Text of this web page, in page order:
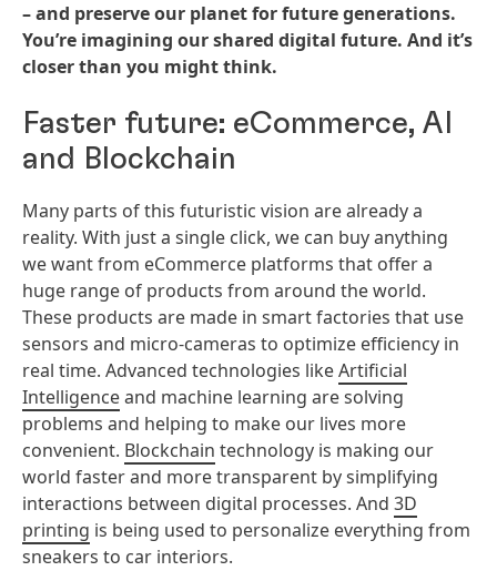
– and preserve our planet for future generations.
You’re imagining our shared digital future. And it’s
closer than you might think.
Faster future: eCommerce, AI
and Blockchain
Many parts of this futuristic vision are already a
reality. With just a single click, we can buy anything
we want from eCommerce platforms that offer a
huge range of products from around the world.
These products are made in smart factories that use
sensors and micro-cameras to optimize efficiency in
real time. Advanced technologies likeArtificial
Intelligenceand machine learning are solving
problems and helping to make our lives more
convenient. Blockchain technology is making our
world faster and more transparent by simplifying
interactions between digital processes. And 3D
printing is being used to personalize everything from
sneakers to car interiors.